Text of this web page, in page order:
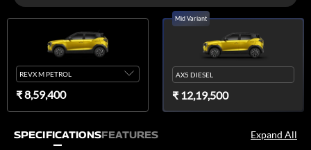
Book Now
REVX M PETROL
₹ 8,59,400
Mid Variant
AX5 DIESEL
₹ 12,19,500
SPECIFICATIONSFEATURES Expand All